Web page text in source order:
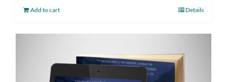
Add to cart Details